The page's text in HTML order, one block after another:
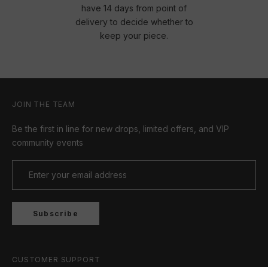
have 14 days from point of
delivery to decide whether to
keep your piece.
JOIN THE TEAM
Be the first in line for new drops, limited offers, and VIP
community events
Subscribe
CUSTOMER SUPPORT